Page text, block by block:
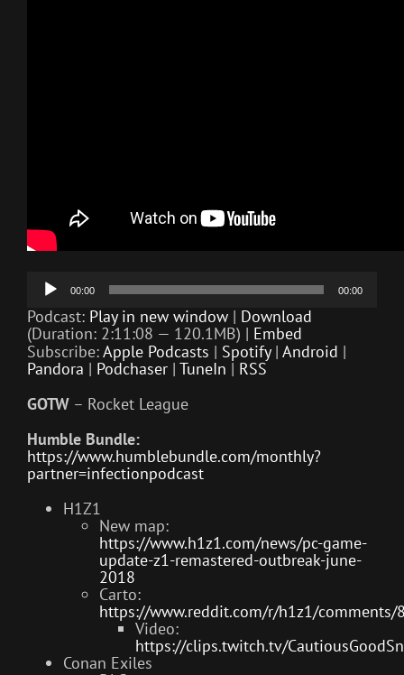
Audio
Player
00:00 00:00
Podcast: Play in new window | Download
(Duration: 2:11:08 — 120.1MB) | Embed
Subscribe:Apple Podcasts | Spotify| Android |
Pandora | Podchaser | TuneIn | RSS
GOTW – Rocket League
Humble Bundle:
https://www.humblebundle.com/monthly?
partner=infectionpodcast
H1Z1
New map:
https://www.h1z1.com/news/pc-game-
update-z1-remastered-outbreak-june-
2018
Carto:
https://www.reddit.com/r/h1z1/comments/
Video:
https://clips.twitch.tv/
Conan Exiles